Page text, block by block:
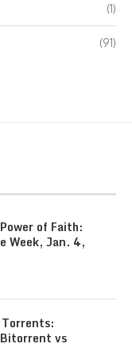
(1)
(91)
of Faith:
Week, Jan. 4,
vs